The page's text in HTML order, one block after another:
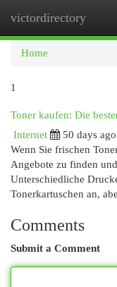
victordirectory
Home
1
Toner kaufen: Die
Internet
50 days ago
Wenn Sie frischen
Angebote zu finden
Unterschiedliche
Tonerkartuschen an,
Comments
Submit a Comment